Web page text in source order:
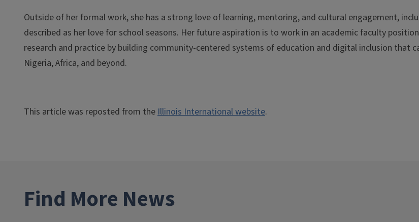
Outside of her formal work, she has a strong love of learning, mentoring, and cultural engagement,
described as her love for school seasons. Her future aspiration is to work in an academic faculty
research and practice by building community-centered systems of education and digital inclusion that
Nigeria, Africa, and beyond.
This article was reposted from theIllinois International website.
Find More News